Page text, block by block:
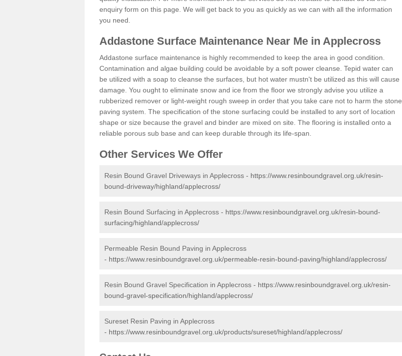
enquiry form on this page. We will get back to you as quickly as we can with all the information
you need.
Addastone Surface Maintenance Near Me in Applecross
Addastone surface maintenance is highly recommended to keep the area in good condition.
Contamination and algae building could be avoidable by a soft power cleanse. Tepid water can
be utilized with a soap to cleanse the surfaces, but hot water mustn't be utilized as this will cause
damage. You ought to eliminate snow and ice from the floor we strongly advise you utilize a
rubberized remover or light-weight rough sweep in order that you take care not to harm the stone
paving system. The specification of the stone surfacing could be installed to any sort of location
shape or size because the gravel and binder are mixed on site. The flooring is installed onto a
reliable porous sub base and can keep durable through its life-span.
Other Services We Offer
Resin Bound Gravel Driveways in Applecross - https://www.resinboundgravel.org.uk/resin-
bound-driveway/highland/applecross/
Resin Bound Surfacing in Applecross - https://www.resinboundgravel.org.uk/resin-bound-
surfacing/highland/applecross/
Permeable Resin Bound Paving in Applecross
- https://www.resinboundgravel.org.uk/permeable-resin-bound-paving/highland/applecross/
Resin Bound Gravel Specification in Applecross - https://www.resinboundgravel.org.uk/resin-
bound-gravel-specification/highland/applecross/
Sureset Resin Paving in Applecross
- https://www.resinboundgravel.org.uk/products/sureset/highland/applecross/